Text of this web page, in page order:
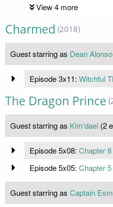
View 4 more
Charmed (2018)
Guest starring as Dean Alonso
Episode 3x11: Witchful
The Dragon Prince
Guest starring as Kim'dael (2
Episode 5x08: Chapter
Episode 5x05: Chapter
Guest starring as Captain